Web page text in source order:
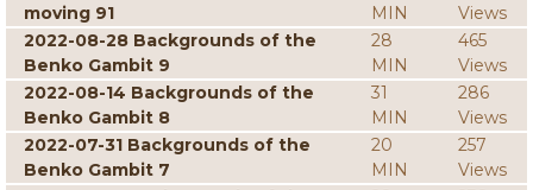
moving 91
MIN
Views
2022-08-28 Backgrounds of the
Benko Gambit 9
28
MIN
465
Views
2022-08-14 Backgrounds of the
Benko Gambit 8
31
MIN
286
Views
2022-07-31 Backgrounds of the
Benko Gambit 7
20
MIN
257
Views